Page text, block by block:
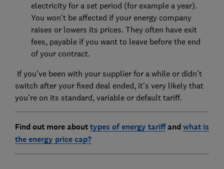
electricity for a set period (for example a year).
You won't be affected if your energy company
raises or lowers its prices. They often have exit
fees, payable if you want to leave before the end
of your contract.
If you've been with your supplier for a while or didn’t
switch after your fixed deal ended, it's very likely that
you're on its standard, variable or default tariff.
Find out more abouttypes of energy tariffandwhat is
the energy price cap?